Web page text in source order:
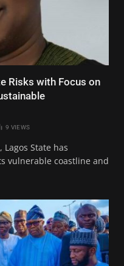
Risks with Focus on
9 VIEWS
State has
vulnerable coastline and